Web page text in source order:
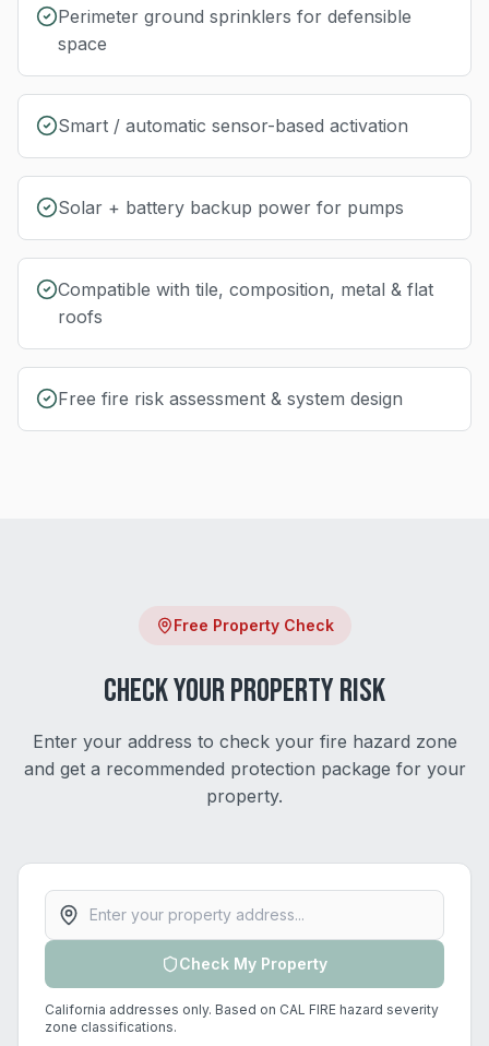
Perimeter ground sprinklers for defensible
space
Smart / automatic sensor-based activation
Solar + battery backup power for pumps
Compatible with tile, composition, metal & flat
roofs
Free fire risk assessment & system design
Free Property Check
Check Your Property Risk
Enter your address to check your fire hazard zone
and get a recommended protection package for your
property.
Property address
Check My Property
California addresses only. Based on CAL FIRE hazard severity
zone classifications.